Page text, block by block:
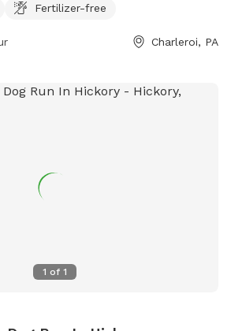
amenities when the weather gets
Fertilizer-free
Charleroi, PA
1 of 1